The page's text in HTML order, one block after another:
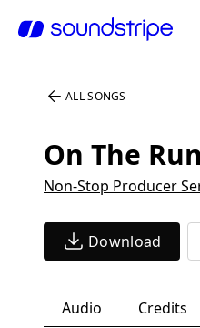
ALL SONGS
On The Run
Non-Stop Producer
Download
Audio Credits